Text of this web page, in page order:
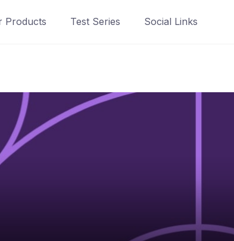
Products Test Series Social Links